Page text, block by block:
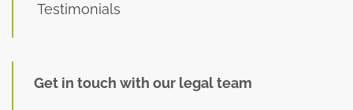
Testimonials
Get in touch with our legal team